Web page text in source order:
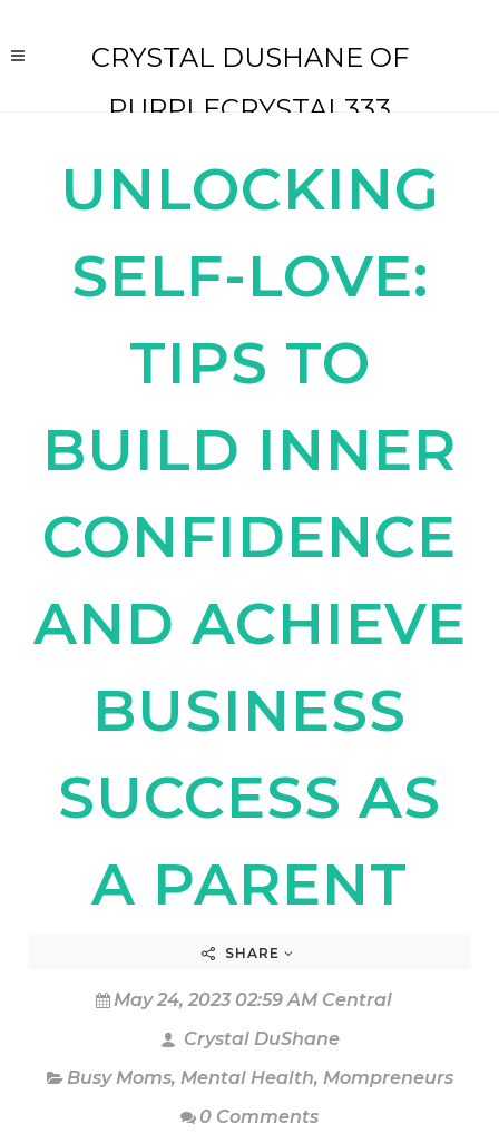
CRYSTAL DUSHANE OF
PURPLECRYSTAL333
UNLOCKING
SELF-LOVE:
TIPS TO
BUILD INNER
CONFIDENCE
AND ACHIEVE
BUSINESS
SUCCESS AS
A PARENT
SHARE
May 24, 2023 02:59 AM Central
Crystal DuShane
Busy Moms, Mental Health, Mompreneurs
0 Comments